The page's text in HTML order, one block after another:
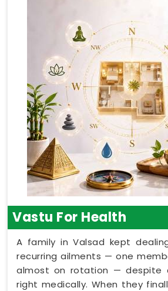
Vastu For Health
A family in Valsad kept
recurring ailments — one
almost on rotation — despite
right medically. When they